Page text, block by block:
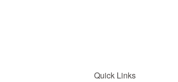
Quick Links